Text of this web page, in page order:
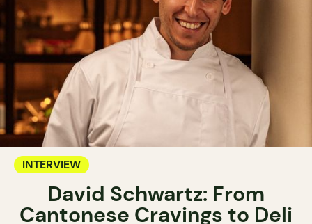
INTERVIEW
David Schwartz: From
Cantonese Cravings to Deli